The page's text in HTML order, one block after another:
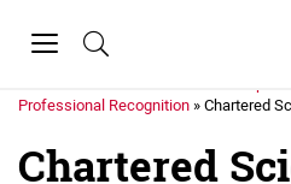
Toggle
Professional Recognition»Chartered
Chartered